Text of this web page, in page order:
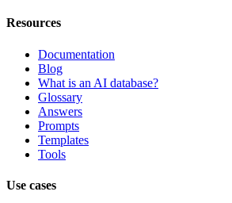
Resources
Documentation
Blog
What is an AI database?
Glossary
Answers
Prompts
Templates
Tools
Use cases